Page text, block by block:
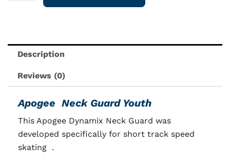
Description
Reviews (0)
Apogee Neck Guard Youth
This Apogee Dynamix Neck Guard was
developed specifically for short track speed
skating .